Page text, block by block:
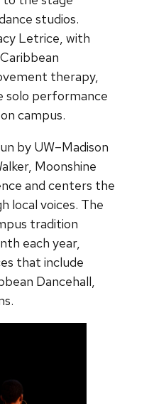
studios.
Letrice, with
therapy,
solo performance
campus.
by UW–Madison
Moonshine
and centers the
local voices. The
tradition
each year,
that include
Dancehall,